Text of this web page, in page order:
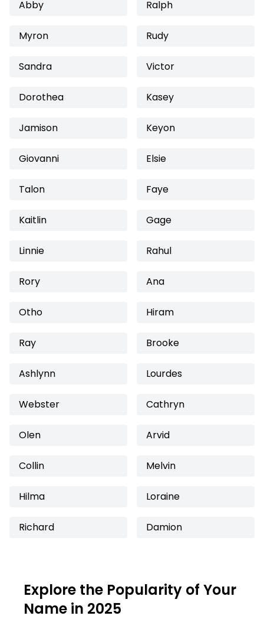
Abby Ralph
Myron Rudy
Sandra Victor
Dorothea Kasey
Jamison Keyon
Giovanni Elsie
Talon Faye
Kaitlin Gage
Linnie Rahul
Rory Ana
Otho Hiram
Ray Brooke
Ashlynn Lourdes
Webster Cathryn
Olen Arvid
Collin Melvin
Hilma Loraine
Richard Damion
Explore the Popularity of Your
Name in 2025